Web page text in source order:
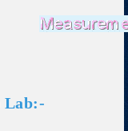
Lab:-